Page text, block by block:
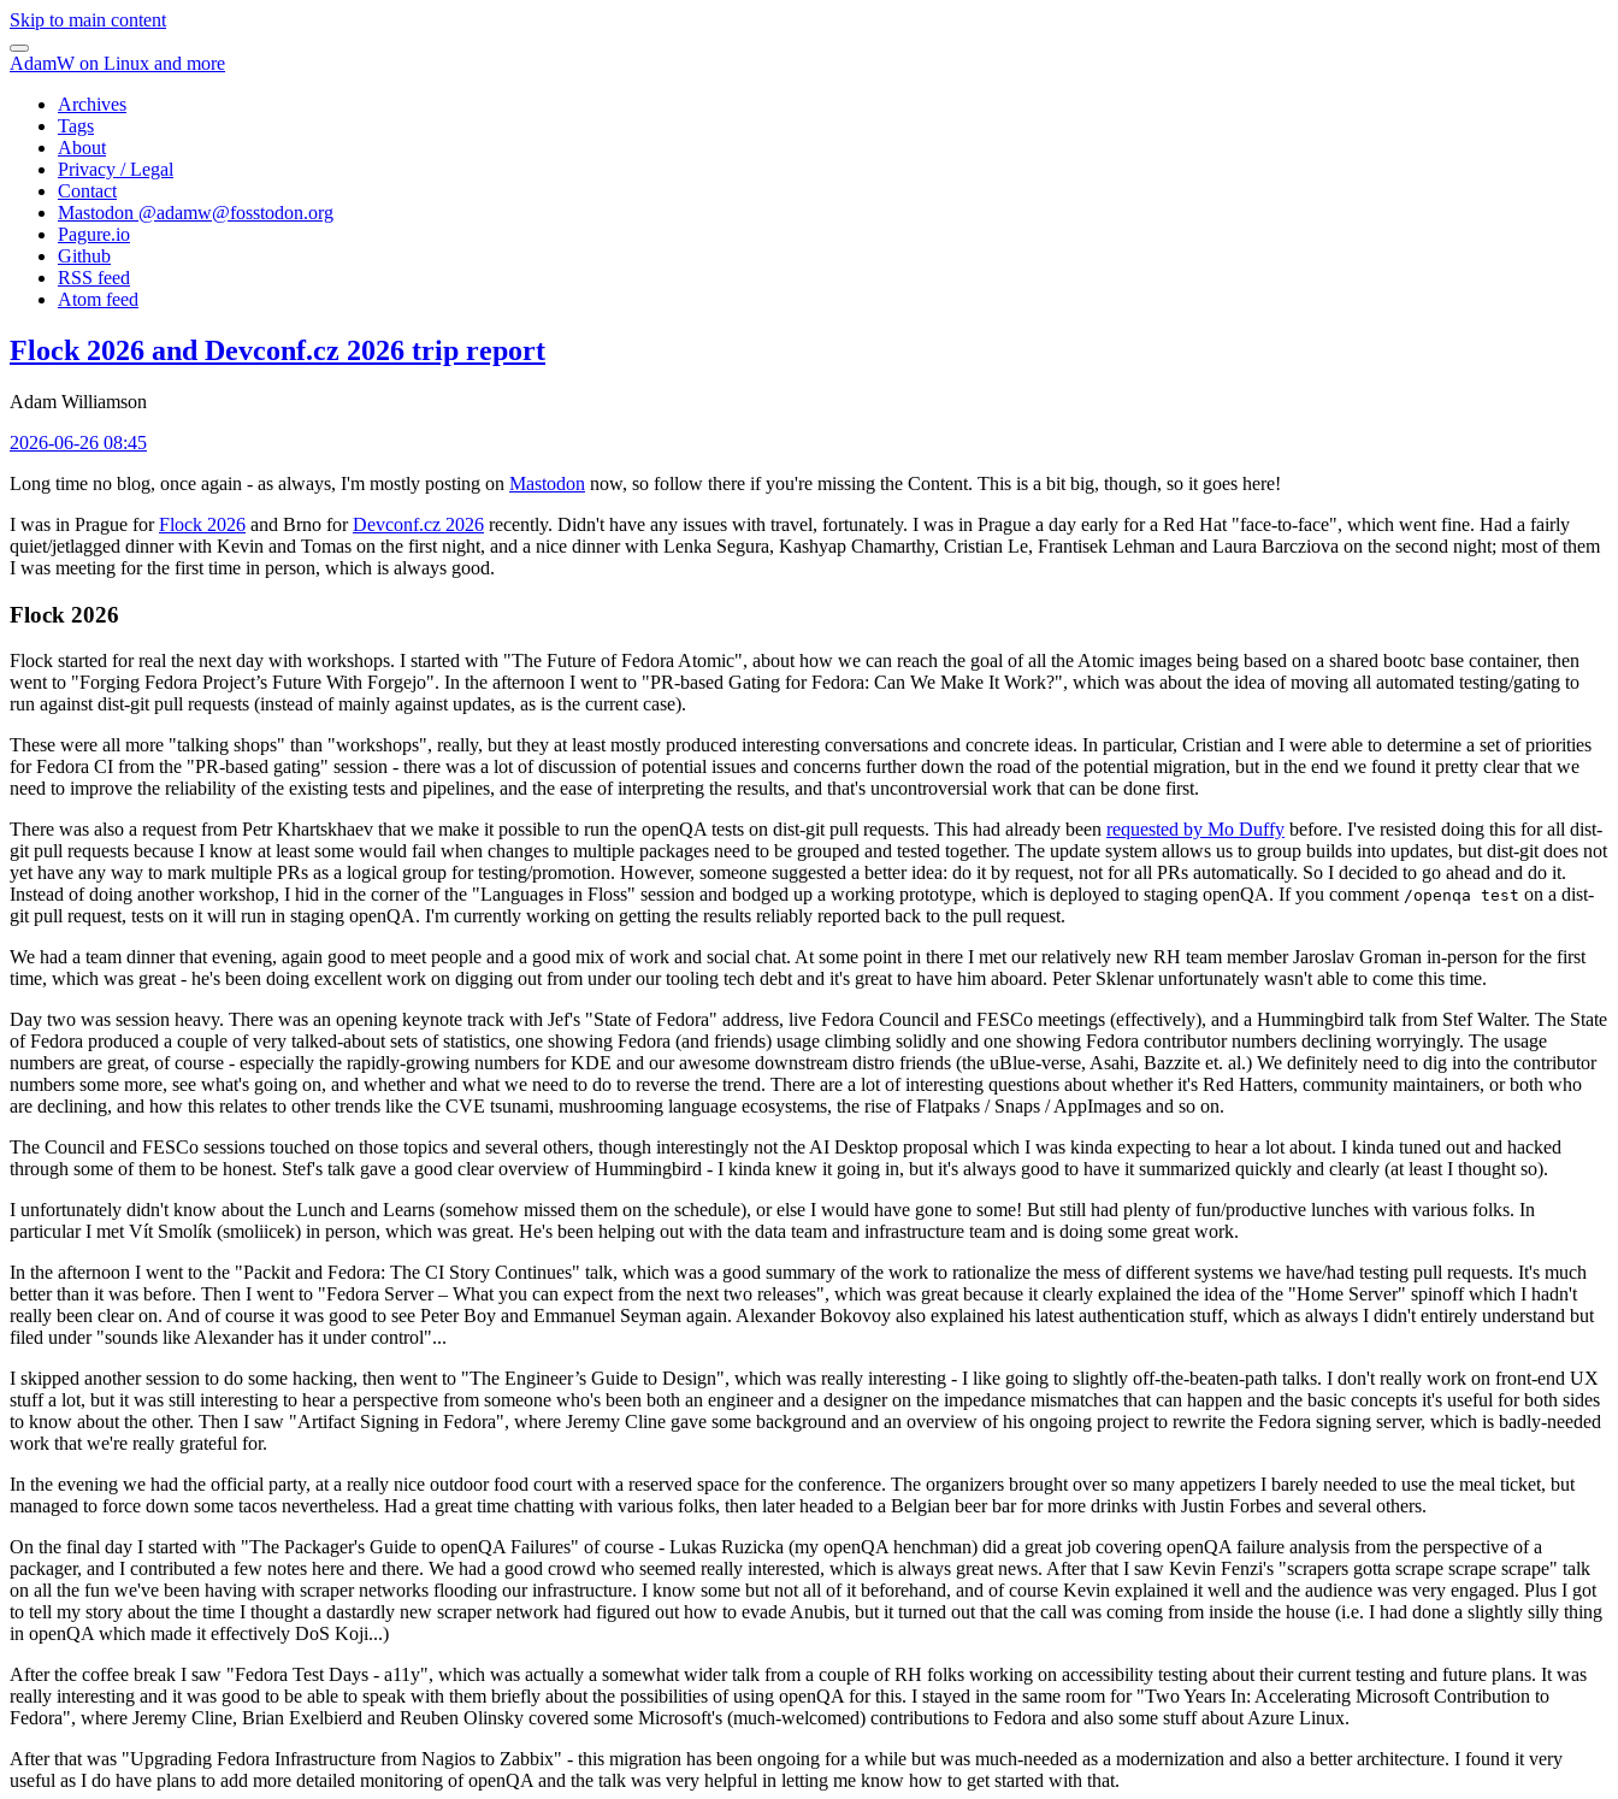
Skip to main content
AdamW on Linux and more
Archives
Tags
About
Privacy / Legal
Contact
Mastodon @adamw@fosstodon.org
Pagure.io
Github
RSS feed
Atom feed
Flock 2026 and Devconf.cz 2026 trip report
Adam Williamson
2026-06-26 08:45
Long time no blog, once again - as always, I'm mostly posting on Mastodon now, so follow there if you're missing the Content. This is a bit big, though, so it goes here!
I was in Prague forFlock 2026 and Brno forDevconf.cz 2026 recently. Didn't have any issues with travel, fortunately. I was in Prague a day early for a Red Hat "face-to-face", which went fine. Had a fairly
quiet/jetlagged dinner with Kevin and Tomas on the first night, and a nice dinner with Lenka Segura, Kashyap Chamarthy, Cristian Le, Frantisek Lehman and Laura Barcziova on the second night; most of them
I was meeting for the first time in person, which is always good.
Flock 2026
Flock started for real the next day with workshops. I started with "The Future of Fedora Atomic", about how we can reach the goal of all the Atomic images being based on a shared bootc base container, then
went to "Forging Fedora Project’s Future With Forgejo". In the afternoon I went to "PR-based Gating for Fedora: Can We Make It Work?", which was about the idea of moving all automated testing/gating to
run against dist-git pull requests (instead of mainly against updates, as is the current case).
These were all more "talking shops" than "workshops", really, but they at least mostly produced interesting conversations and concrete ideas. In particular, Cristian and I were able to determine a set of priorities
for Fedora CI from the "PR-based gating" session - there was a lot of discussion of potential issues and concerns further down the road of the potential migration, but in the end we found it pretty clear that we
need to improve the reliability of the existing tests and pipelines, and the ease of interpreting the results, and that's uncontroversial work that can be done first.
There was also a request from Petr Khartskhaev that we make it possible to run the openQA tests on dist-git pull requests. This had already been requested by Mo Duffy before. I've resisted doing this for all dist-
git pull requests because I know at least some would fail when changes to multiple packages need to be grouped and tested together. The update system allows us to group builds into updates, but dist-git does not
yet have any way to mark multiple PRs as a logical group for testing/promotion. However, someone suggested a better idea: do it by request, not for all PRs automatically. So I decided to go ahead and do it.
Instead of doing another workshop, I hid in the corner of the "Languages in Floss" session and bodged up a working prototype, which is deployed to staging openQA. If you comment /openqa test on a dist-
git pull request, tests on it will run in staging openQA. I'm currently working on getting the results reliably reported back to the pull request.
We had a team dinner that evening, again good to meet people and a good mix of work and social chat. At some point in there I met our relatively new RH team member Jaroslav Groman in-person for the first
time, which was great - he's been doing excellent work on digging out from under our tooling tech debt and it's great to have him aboard. Peter Sklenar unfortunately wasn't able to come this time.
Day two was session heavy. There was an opening keynote track with Jef's "State of Fedora" address, live Fedora Council and FESCo meetings (effectively), and a Hummingbird talk from Stef Walter. The State
of Fedora produced a couple of very talked-about sets of statistics, one showing Fedora (and friends) usage climbing solidly and one showing Fedora contributor numbers declining worryingly. The usage
numbers are great, of course - especially the rapidly-growing numbers for KDE and our awesome downstream distro friends (the uBlue-verse, Asahi, Bazzite et. al.) We definitely need to dig into the contributor
numbers some more, see what's going on, and whether and what we need to do to reverse the trend. There are a lot of interesting questions about whether it's Red Hatters, community maintainers, or both who
are declining, and how this relates to other trends like the CVE tsunami, mushrooming language ecosystems, the rise of Flatpaks / Snaps / AppImages and so on.
The Council and FESCo sessions touched on those topics and several others, though interestingly not the AI Desktop proposal which I was kinda expecting to hear a lot about. I kinda tuned out and hacked
through some of them to be honest. Stef's talk gave a good clear overview of Hummingbird - I kinda knew it going in, but it's always good to have it summarized quickly and clearly (at least I thought so).
I unfortunately didn't know about the Lunch and Learns (somehow missed them on the schedule), or else I would have gone to some! But still had plenty of fun/productive lunches with various folks. In
particular I met Vít Smolík (smoliicek) in person, which was great. He's been helping out with the data team and infrastructure team and is doing some great work.
In the afternoon I went to the "Packit and Fedora: The CI Story Continues" talk, which was a good summary of the work to rationalize the mess of different systems we have/had testing pull requests. It's much
better than it was before. Then I went to "Fedora Server – What you can expect from the next two releases", which was great because it clearly explained the idea of the "Home Server" spinoff which I hadn't
really been clear on. And of course it was good to see Peter Boy and Emmanuel Seyman again. Alexander Bokovoy also explained his latest authentication stuff, which as always I didn't entirely understand but
filed under "sounds like Alexander has it under control"...
I skipped another session to do some hacking, then went to "The Engineer’s Guide to Design", which was really interesting - I like going to slightly off-the-beaten-path talks. I don't really work on front-end UX
stuff a lot, but it was still interesting to hear a perspective from someone who's been both an engineer and a designer on the impedance mismatches that can happen and the basic concepts it's useful for both sides
to know about the other. Then I saw "Artifact Signing in Fedora", where Jeremy Cline gave some background and an overview of his ongoing project to rewrite the Fedora signing server, which is badly-needed
work that we're really grateful for.
In the evening we had the official party, at a really nice outdoor food court with a reserved space for the conference. The organizers brought over so many appetizers I barely needed to use the meal ticket, but
managed to force down some tacos nevertheless. Had a great time chatting with various folks, then later headed to a Belgian beer bar for more drinks with Justin Forbes and several others.
On the final day I started with "The Packager's Guide to openQA Failures" of course - Lukas Ruzicka (my openQA henchman) did a great job covering openQA failure analysis from the perspective of a
packager, and I contributed a few notes here and there. We had a good crowd who seemed really interested, which is always great news. After that I saw Kevin Fenzi's "scrapers gotta scrape scrape scrape" talk
on all the fun we've been having with scraper networks flooding our infrastructure. I know some but not all of it beforehand, and of course Kevin explained it well and the audience was very engaged. Plus I got
to tell my story about the time I thought a dastardly new scraper network had figured out how to evade Anubis, but it turned out that the call was coming from inside the house (i.e. I had done a slightly silly thing
in openQA which made it effectively DoS Koji...)
After the coffee break I saw "Fedora Test Days - a11y", which was actually a somewhat wider talk from a couple of RH folks working on accessibility testing about their current testing and future plans. It was
really interesting and it was good to be able to speak with them briefly about the possibilities of using openQA for this. I stayed in the same room for "Two Years In: Accelerating Microsoft Contribution to
Fedora", where Jeremy Cline, Brian Exelbierd and Reuben Olinsky covered some Microsoft's (much-welcomed) contributions to Fedora and also some stuff about Azure Linux.
After that was "Upgrading Fedora Infrastructure from Nagios to Zabbix" - this migration has been ongoing for a while but was much-needed as a modernization and also a better architecture. I found it very
useful as I do have plans to add more detailed monitoring of openQA and the talk was very helpful in letting me know how to get started with that.